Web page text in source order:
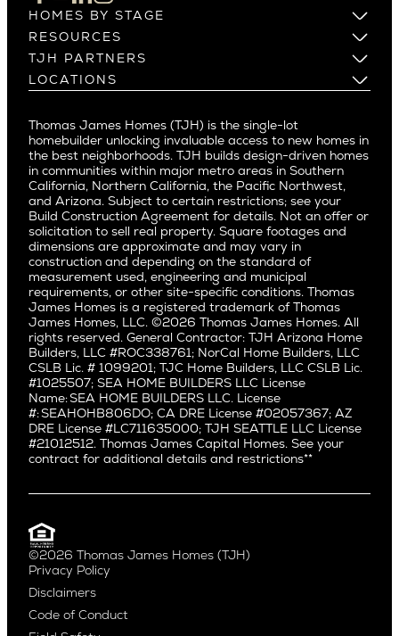
Los Altos
Los Gatos
Menlo Park
Mountain View
Palo Alto
Redwood City
San Carlos
San Jose
Saratoga
Willow Glen
Pacific Northwest
Alki
Ballard
Bryant
Capitol Hill
Central District
Central Seattle
Crown Hill
East Bellevue
Eastlake
Fremont
Green Lake
Laurelhurst
Madison Park
Magnolia
Northeast Seattle
Northwest Seattle
Culver City West
Del Rey
East Bluff
Encino
Fairfax
Hermosa Beach
Huntington Beach
Little Holmby
Los Feliz
Manhattan Beach
Mar Vista
Mid City
Mid Wilshire
Newport Beach
North Hollywood
Pacific Palisades
Palms
Port Streets
Santa Monica
HOMES BY STAGE
Build on Your Lot
Build on a New Lot
Buy and Customize
Buy and Move In
RESOURCES
Warranty
Past Projects
Video Gallery
Media
Careers
TJH PARTNERS
Homeowners
Agents
Subcontractors and Trade Partners
Real Estate Investors
LOCATIONS
Pacific Northwest
Northern California
Southern California
Pacific Palisades
Thomas James Homes (TJH) is the single-lot
homebuilder unlocking invaluable access to new homes in
the best neighborhoods. TJH builds design-driven homes
in communities within major metro areas in Southern
California, Northern California, the Pacific Northwest,
and Arizona. Subject to certain restrictions; see your
Build Construction Agreement for details. Not an offer or
solicitation to sell real property. Square footages and
dimensions are approximate and may vary in
construction and depending on the standard of
measurement used, engineering and municipal
requirements, or other site-specific conditions. Thomas
James Homes is a registered trademark of Thomas
James Homes, LLC. ©2026 Thomas James Homes. All
rights reserved. General Contractor: TJH Arizona Home
Builders, LLC #ROC338761; NorCal Home Builders, LLC
CSLB Lic. # 1099201; TJC Home Builders, LLC CSLB Lic.
#1025507; SEA HOME BUILDERS LLC License
Name: SEA HOME BUILDERS LLC. License
#: SEAHOHB806DO; CA DRE License #02057367; AZ
DRE License #LC711635000; TJH SEATTLE LLC License
#21012512. Thomas James Capital Homes. See your
contract for additional details and restrictions**
©2026 Thomas James Homes (TJH)
Privacy Policy
Disclaimers
Code of Conduct